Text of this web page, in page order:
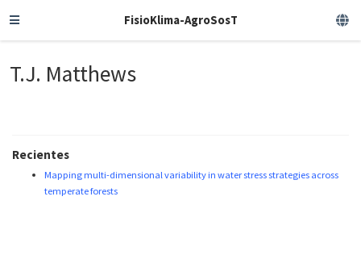
FisioKlima-AgroSosT
T.J. Matthews
Recientes
Mapping multi-dimensional variability in water stress strategies across
temperate forests